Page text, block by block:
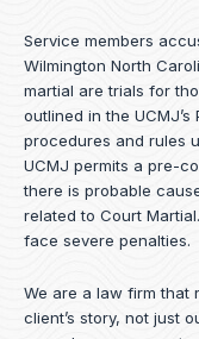
Service members
Wilmington North
martial are trials for
outlined in the
procedures and rules
UCMJ permits a pre-
there is probable
related to Court
face severe penalties.
We are a law firm that
client’s story, not just